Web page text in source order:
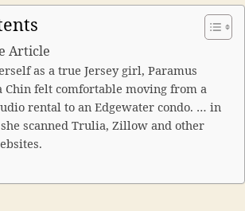
Article
as a true Jersey girl, Paramus
Chin felt comfortable moving from a
rental to an Edgewater condo. … in
scanned Trulia, Zillow and other